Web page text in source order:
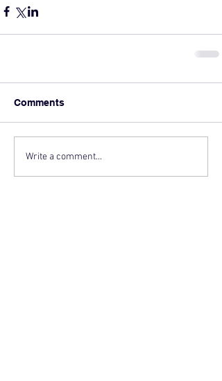
Comments
Write a comment...